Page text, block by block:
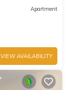
Apartment
VIEW AVAILABILITY